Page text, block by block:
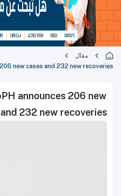
مقال
new cases and 232 new recoveries
announces 206 new
232 new recoveries